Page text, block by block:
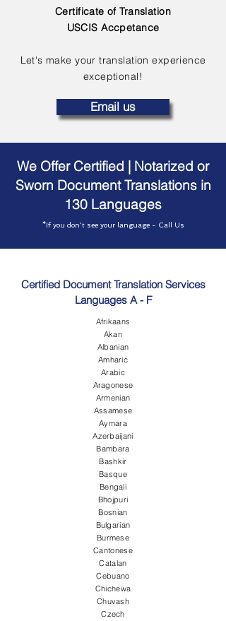
Certificate of Translation
USCIS Accpetance
Let's make your translation experience
exceptional!
Email us
We Offer Certified | Notarized or
Sworn Document Translations in
130 Languages
*If you don't see your language - Call Us
Certified Document Translation Services
Languages A - F
Afrikaans
Akan
Albanian
Amharic
Arabic
Aragonese
Armenian
Assamese
Aymara
Azerbaijani
Bambara
Bashkir
Basque
Bengali
Bhojpuri
Bosnian
Bulgarian
Burmese
Cantonese
Catalan
Cebuano
Chichewa
Chuvash
Czech